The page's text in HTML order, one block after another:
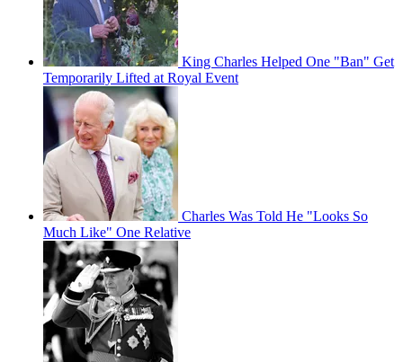
King Charles Helped One "Ban" Get
Temporarily Lifted at Royal Event
Charles Was Told He "Looks So
Much Like" One Relative